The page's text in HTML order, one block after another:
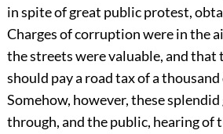
in spite of great public protest,
Charges of corruption were in the
the streets were valuable, and that
should pay a road tax of a
Somehow, however, these
through, and the public, hearing of